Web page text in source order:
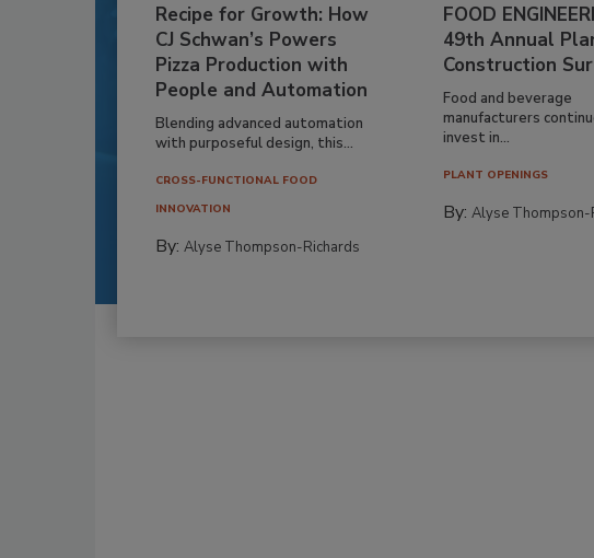
Recipe for Growth: How
CJ Schwan’s Powers
Pizza Production with
People and Automation
Blending advanced automation
with purposeful design, this...
CROSS-FUNCTIONAL FOOD
INNOVATION
By: Alyse Thompson-Richards
FOOD
49th Annual
Construction
Food and beverage
manufacturers
invest in...
PLANT OPENINGS
By:Alyse Thompson-